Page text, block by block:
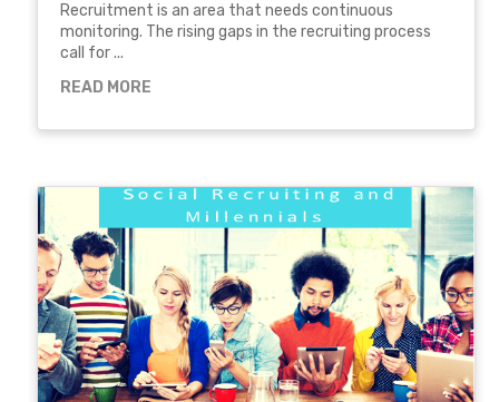
Recruitment is an area that needs continuous
monitoring. The rising gaps in the recruiting process
call for ...
READ MORE